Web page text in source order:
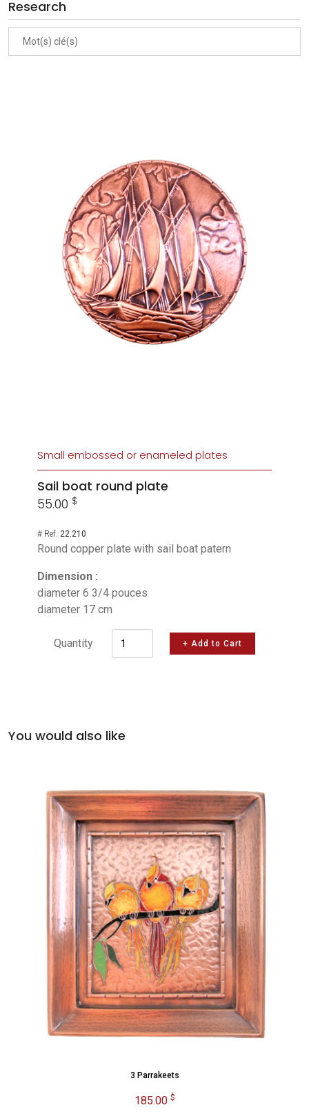
Research
Small embossed or enameled plates
Sail boat round plate
55.00 $
# Ref.22.210
Round copper plate with sail boat patern
Dimension :
diameter 6 3/4 pouces
diameter 17 cm
Quantity + Add to Cart
You would also like
3 Parrakeets
185.00 $